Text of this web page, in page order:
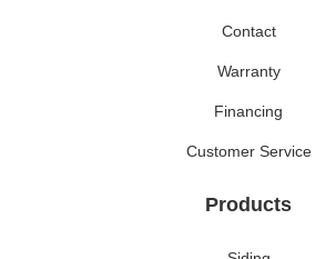
Contact
Warranty
Financing
Customer Service
Products